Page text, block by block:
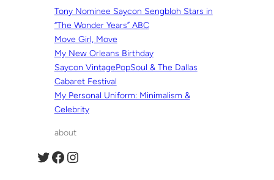
Tony Nominee Saycon Sengbloh Stars in
“The Wonder Years” ABC
Move Girl, Move
My New Orleans Birthday
Saycon VintagePopSoul & The Dallas
Cabaret Festival
My Personal Uniform: Minimalism &
Celebrity
about
Twitter Facebook Instagram